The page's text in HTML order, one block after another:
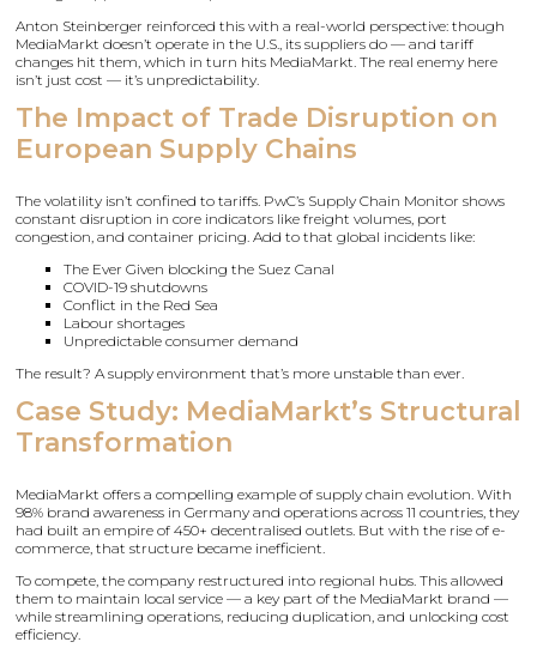
Anton Steinberger reinforced this with a real-world perspective: though
MediaMarkt doesn’t operate in the U.S., its suppliers do — and tariff
changes hit them, which in turn hits MediaMarkt. The real enemy here
isn’t just cost — it’s unpredictability.
The Impact of Trade Disruption on
European Supply Chains
The volatility isn’t confined to tariffs. PwC’s Supply Chain Monitor shows
constant disruption in core indicators like freight volumes, port
congestion, and container pricing. Add to that global incidents like:
The Ever Given blocking the Suez Canal
COVID-19 shutdowns
Conflict in the Red Sea
Labour shortages
Unpredictable consumer demand
The result? A supply environment that’s more unstable than ever.
Case Study: MediaMarkt’s Structural
Transformation
MediaMarkt offers a compelling example of supply chain evolution. With
98% brand awareness in Germany and operations across 11 countries, they
had built an empire of 450+ decentralised outlets. But with the rise of e-
commerce, that structure became inefficient.
To compete, the company restructured into regional hubs. This allowed
them to maintain local service — a key part of the MediaMarkt brand —
while streamlining operations, reducing duplication, and unlocking cost
efficiency.